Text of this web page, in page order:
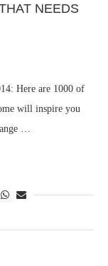
NEEDS
Here are 1000 of
will inspire you
…